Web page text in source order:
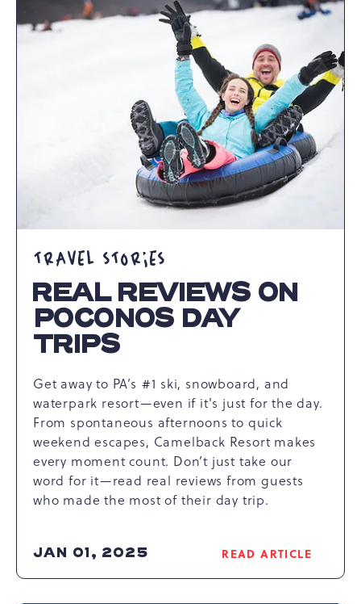
OUR
GETAWAYS
ARTICLE
TRAVEL STORIES
REAL REVIEWS ON
POCONOS DAY
TRIPS
Get away to PA’s #1 ski, snowboard, and
waterpark resort—even if it's just for the day.
From spontaneous afternoons to quick
weekend escapes, Camelback Resort makes
every moment count. Don’t just take our
word for it—read real reviews from guests
who made the most of their day trip.
JAN 01, 2025 READ ARTICLE
READ
REAL